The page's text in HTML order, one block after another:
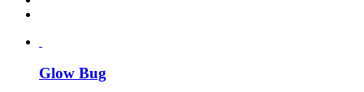
Glow Bug